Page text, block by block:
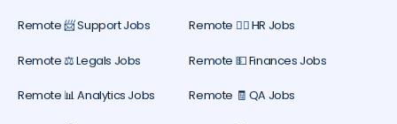
Remote 📨 Support Jobs Remote 🕵️‍♀️ HR Jobs
Remote ⚖️ Legals Jobs Remote 💵 Finances Jobs
Remote 📊 Analytics Jobs Remote 🧾 QA Jobs